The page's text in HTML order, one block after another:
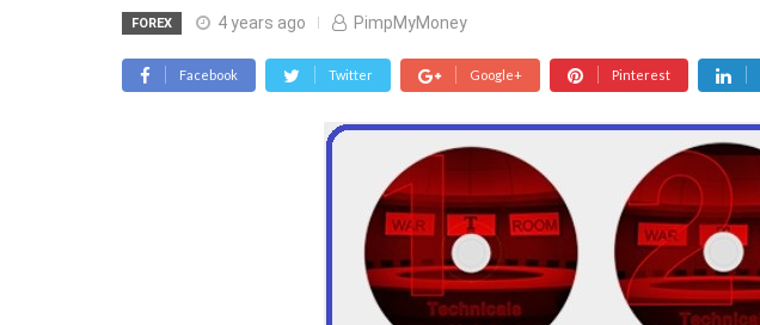
FOREX 4 years ago PimpMyMoney
Facebook Twitter Google+ Pinterest